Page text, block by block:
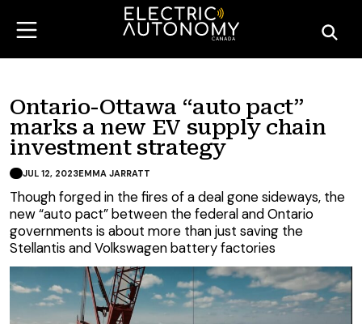
Ontario-Ottawa “auto pact”
marks a new EV supply chain
investment strategy
JUL 12, 2023EMMA JARRATT
Though forged in the fires of a deal gone sideways, the
new “auto pact” between the federal and Ontario
governments is about more than just saving the
Stellantis and Volkswagen battery factories